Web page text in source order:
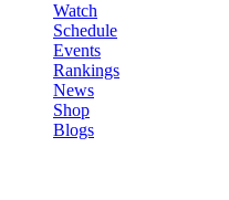
Watch
Schedule
Events
Rankings
News
Shop
Blogs